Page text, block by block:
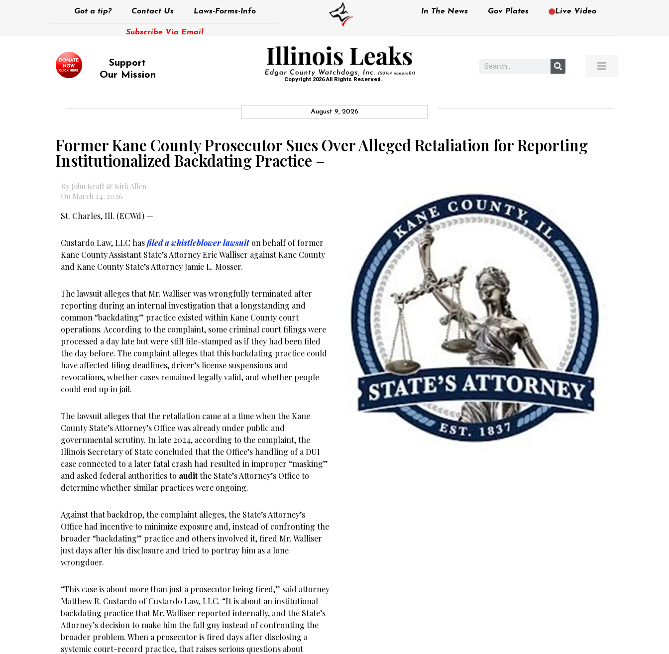
Got a tip? Contact Us Laws-Forms-Info
Subscribe Via Email
In The News Gov Plates Live Video
Support
Our Mission
Copyright 2026 All Rights Reserved.
August 9, 2026
Former Kane County Prosecutor Sues Over Alleged Retaliation for Reporting
Institutionalized Backdating Practice –
By John Kraft & Kirk Allen
On March 24, 2026
St. Charles, Ill. (ECWd) —
Custardo Law, LLC hasfiled a whistleblower lawsuiton behalf of former
Kane County Assistant State’s Attorney Eric Walliser against Kane County
and Kane County State’s Attorney Jamie L. Mosser.
The lawsuit alleges that Mr. Walliser was wrongfully terminated after
reporting during an internal investigation that a longstanding and
common “backdating” practice existed within Kane County court
operations. According to the complaint, some criminal court filings were
processed a day late but were still file-stamped as if they had been filed
the day before. The complaint alleges that this backdating practice could
have affected filing deadlines, driver’s license suspensions and
revocations, whether cases remained legally valid, and whether people
could end up in jail.
The lawsuit alleges that the retaliation came at a time when the Kane
County State’s Attorney’s Office was already under public and
governmental scrutiny. In late 2024, according to the complaint, the
Illinois Secretary of State concluded that the Office’s handling of a DUI
case connected to a later fatal crash had resulted in improper “masking”
and asked federal authorities to auditthe State’s Attorney’s Office to
determine whether similar practices were ongoing.
Against that backdrop, the complaint alleges, the State’s Attorney’s
Office had incentive to minimize exposure and, instead of confronting the
broader “backdating” practice and others involved it, fired Mr. Walliser
just days after his disclosure and tried to portray him as a lone
wrongdoer.
“This case is about more than just a prosecutor being fired,” said attorney
Matthew R. Custardo of Custardo Law, LLC. “It is about an institutional
backdating practice that Mr. Walliser reported internally, and the State’s
Attorney’s decision to make him the fall guy instead of confronting the
broader problem. When a prosecutor is fired days after disclosing a
systemic court-record practice, that raises serious questions about